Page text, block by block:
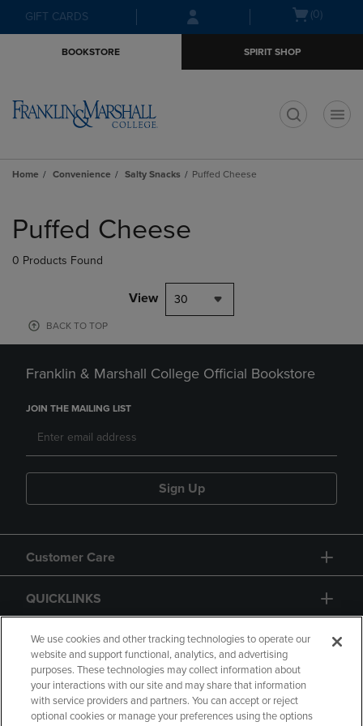
Skip
to
Skip
to
menu
GIFT CARDS
Open(0)
BOOKSTORE SPIRIT SHOP
Home Convenience Salty Snacks Puffed Cheese
products
Puffed Cheese
0 Products Found
View 30
BACK TO TOP
Franklin & Marshall College Official Bookstore
JOIN THE MAILING LIST
Sign Up
Customer Care
QUICKLINKS
GIFT CARD
We use cookies and other tracking technologies to operate our
website and support functional, analytics, and advertising
purposes. These technologies may collect information about
your interactions with our site and may share that information
with service providers and partners. You can accept or reject
optional cookies or manage your preferences using the options